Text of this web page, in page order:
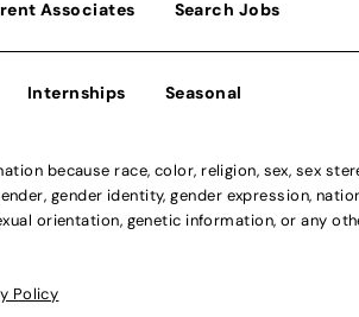
Associates Search Jobs
Internships Seasonal
because race, color, religion, sex, sex
gender identity, gender expression,
orientation, genetic information, or any
Policy